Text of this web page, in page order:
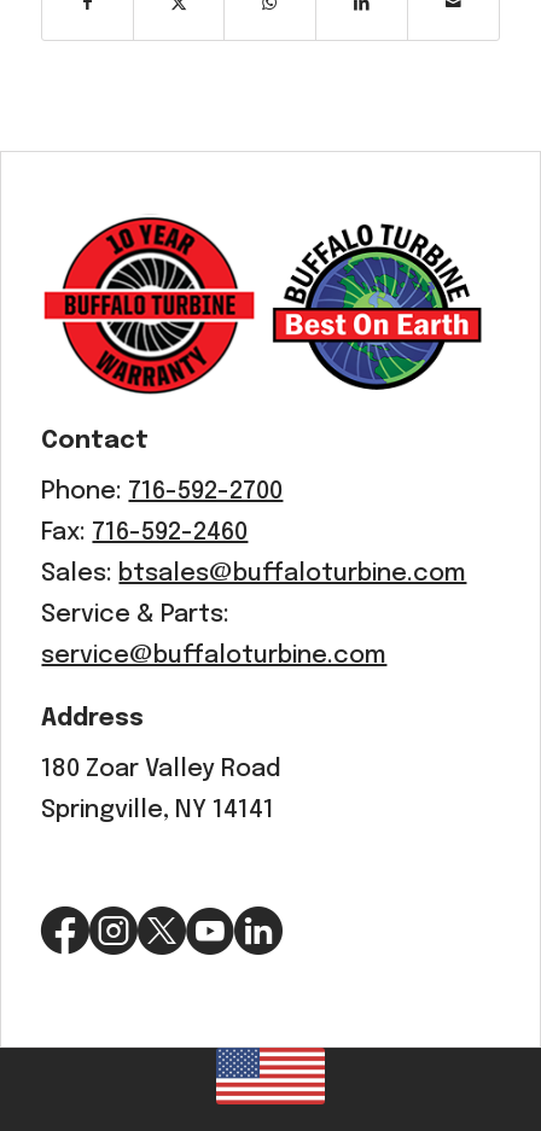
Contact
Phone: 716-592-2700
Fax: 716-592-2460
Sales: btsales@buffaloturbine.com
Service & Parts:
service@buffaloturbine.com
Address
180 Zoar Valley Road
Springville, NY 14141